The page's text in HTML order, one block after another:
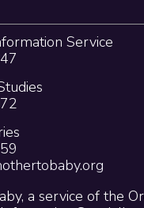
Service
a service of the